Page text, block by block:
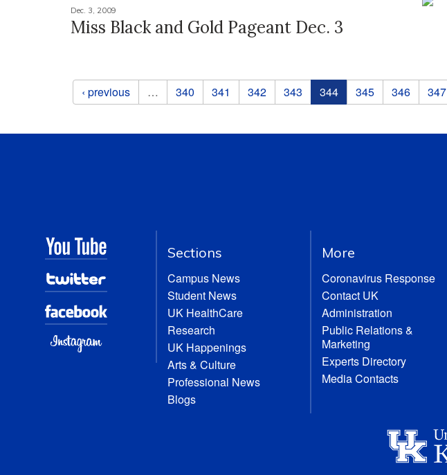
Dec. 3, 2009
Miss Black and Gold Pageant Dec. 3
Pages
‹ previous … 340 341 342 343 344 345 346 347
Sections
Campus News
Student News
UK HealthCare
Research
UK Happenings
Arts & Culture
Professional News
Blogs
More
Coronavirus Response
Contact UK
Administration
Public Relations &
Marketing
Experts Directory
Media Contacts